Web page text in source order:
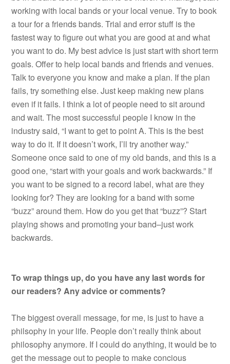
working with local bands or your local venue. Try to book
a tour for a friends bands. Trial and error stuff is the
fastest way to figure out what you are good at and what
you want to do. My best advice is just start with short term
goals. Offer to help local bands and friends and venues.
Talk to everyone you know and make a plan. If the plan
fails, try something else. Just keep making new plans
even if it fails. I think a lot of people need to sit around
and wait. The most successful people I know in the
industry said, “I want to get to point A. This is the best
way to do it. If it doesn’t work, I’ll try another way.”
Someone once said to one of my old bands, and this is a
good one, “start with your goals and work backwards.” If
you want to be signed to a record label, what are they
looking for? They are looking for a band with some
“buzz” around them. How do you get that “buzz”? Start
playing shows and promoting your band–just work
backwards.
To wrap things up, do you have any last words for
our readers? Any advice or comments?
The biggest overall message, for me, is just to have a
philsophy in your life. People don’t really think about
philosophy anymore. If I could do anything, it would be to
get the message out to people to make concious